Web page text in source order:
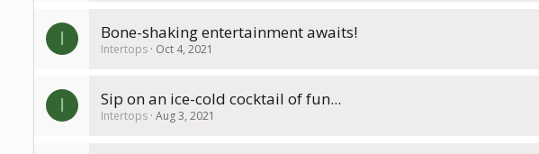
I Bone-shaking entertainment awaits!
Intertops Oct 4, 2021
I Sip on an ice-cold cocktail of fun...
Intertops Aug 3, 2021